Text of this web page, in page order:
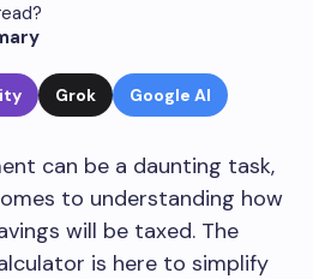
Grok Google AI
can be a daunting task,
to understanding how
will be taxed. The
is here to simplify